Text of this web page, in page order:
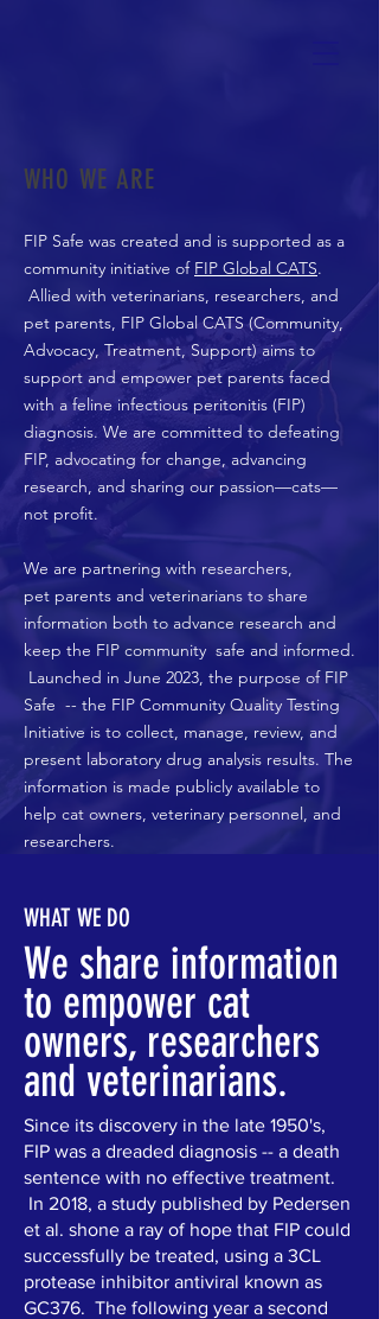
WHO WE ARE
FIP Safe was created and is supported as a
community initiative of FIP Global CATS.
Allied with veterinarians, researchers, and
pet parents, FIP Global CATS (Community,
Advocacy, Treatment, Support) aims to
support and empower pet parents faced
with a feline infectious peritonitis (FIP)
diagnosis. We are committed to defeating
FIP, advocating for change, advancing
research, and sharing our passion—cats—
not profit.
We are partnering with researchers,
pet parents and veterinarians to share
information both to advance research and
keep the FIP community safe and informed.
Launched in June 2023, the purpose of FIP
Safe -- the FIP Community Quality Testing
Initiative is to collect, manage, review, and
present laboratory drug analysis results. The
information is made publicly available to
help cat owners, veterinary personnel, and
researchers.
WHAT WE DO
We share information
to empower cat
owners, researchers
and veterinarians.
Since its discovery in the late 1950's,
FIP was a dreaded diagnosis -- a death
sentence with no effective treatment.
In 2018, a study published by Pedersen
et al. shone a ray of hope that FIP could
successfully be treated, using a 3CL
protease inhibitor antiviral known as
GC376. The following year a second